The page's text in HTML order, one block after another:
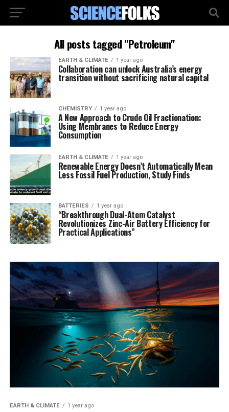
All posts tagged "Petroleum"
EARTH & CLIMATE 1 year ago
Collaboration can unlock Australia’s energy
transition without sacrificing natural capital
CHEMISTRY 1 year ago
A New Approach to Crude Oil Fractionation:
Using Membranes to Reduce Energy
Consumption
EARTH & CLIMATE 1 year ago
Renewable Energy Doesn’t Automatically Mean
Less Fossil Fuel Production, Study Finds
BATTERIES 1 year ago
“Breakthrough Dual-Atom Catalyst
Revolutionizes Zinc-Air Battery Efficiency for
Practical Applications”
EARTH & CLIMATE 1 year ago